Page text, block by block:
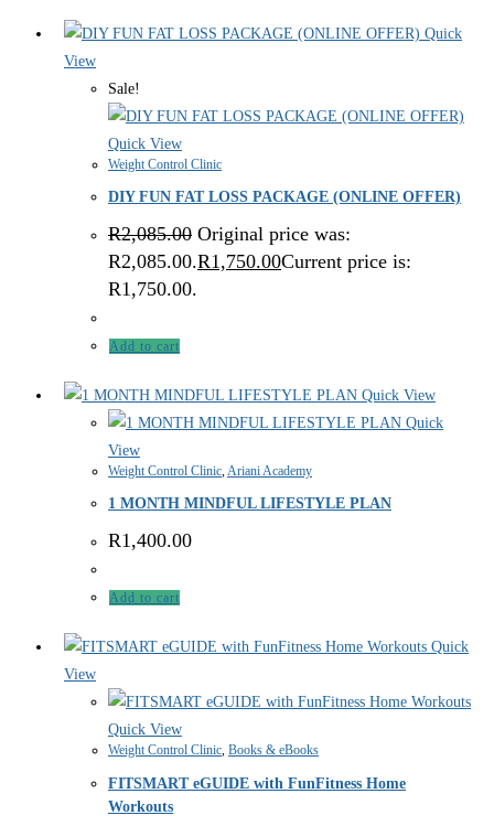
Quick
View
Sale!
Quick View
Weight Control Clinic
DIY FUN FAT LOSS PACKAGE (ONLINE OFFER)
R2,085.00 Original price was:
R2,085.00.R1,750.00Current price is:
R1,750.00.
Add to cart
Quick View
Quick
View
Weight Control Clinic Ariani Academy
1 MONTH MINDFUL LIFESTYLE PLAN
R1,400.00
Add to cart
Quick
View
Quick View
Weight Control Clinic, Books & eBooks
FITSMART eGUIDE with FunFitness Home
Workouts